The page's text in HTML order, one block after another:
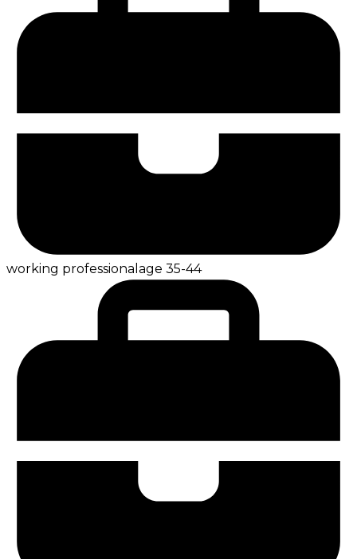
working professional age 35-44